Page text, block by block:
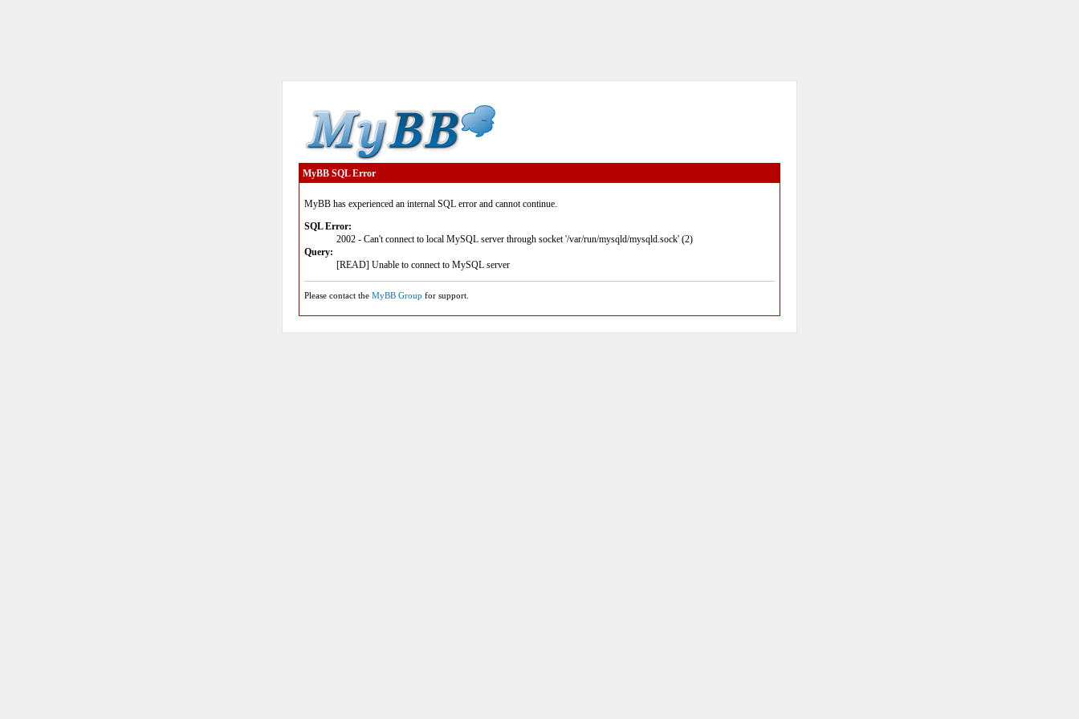
MyBB SQL Error
MyBB has experienced an internal SQL error and cannot continue.
SQL Error:
2002 - Can't connect to local MySQL server through socket '/var/run/mysqld/mysqld.sock' (2)
Query:
[READ] Unable to connect to MySQL server
Please contact the MyBB Group for support.